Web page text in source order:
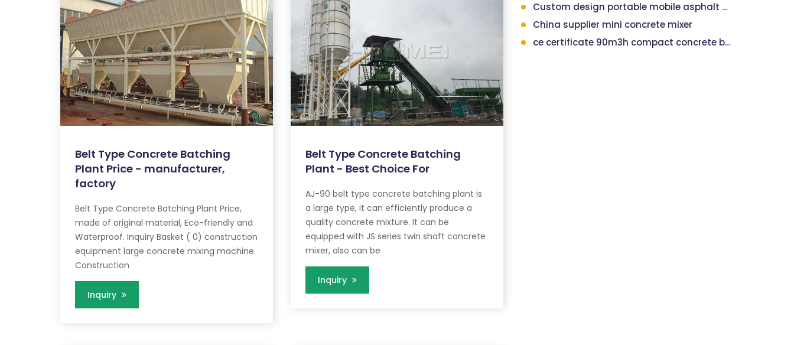
Belt Type Concrete Batching
Plant Price - manufacturer,
factory
Belt Type Concrete Batching Plant Price,
made of original material, Eco-friendly and
Waterproof. Inquiry Basket ( 0) construction
equipment large concrete mixing machine.
Construction
Inquiry
Belt Type Concrete Batching
Plant - Best Choice For
AJ-90 belt type concrete batching plant is
a large type, it can efficiently produce a
quality concrete mixture. It can be
equipped with JS series twin shaft concrete
mixer, also can be
Inquiry
Custom design portable mobile asphalt mixing plant spare partsProfessional stationary asphalt mixing plant 40t/h
China supplier mini concrete mixer
ce certificate 90m3h compact concrete batch plant